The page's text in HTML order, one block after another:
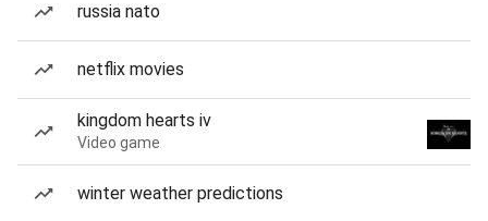
russia nato
netflix movies
kingdom hearts iv
Video game
winter weather predictions